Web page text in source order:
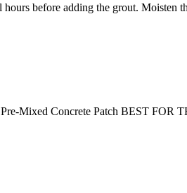
before adding the grout. Moisten
Mixed Concrete Patch BEST FOR